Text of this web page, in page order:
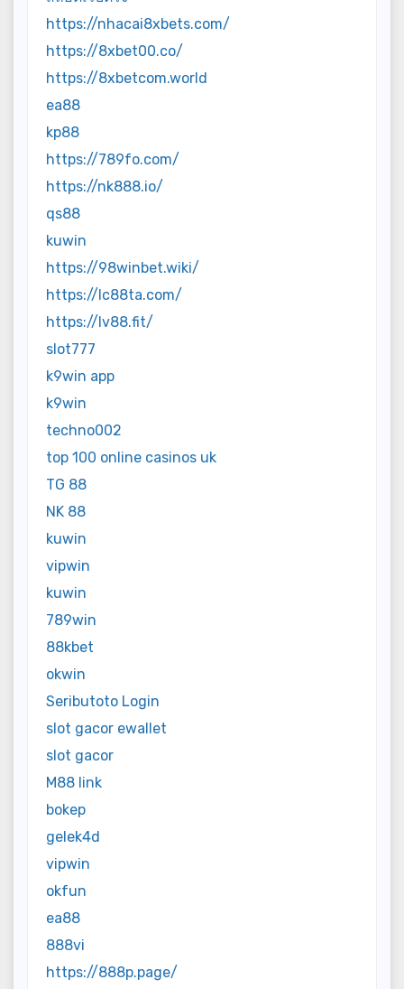
https://nhacai8xbets.com/
https://8xbet00.co/
https://8xbetcom.world
ea88
kp88
https://789fo.com/
https://nk888.io/
qs88
kuwin
https://98winbet.wiki/
https://lc88ta.com/
https://lv88.fit/
slot777
k9win app
k9win
techno002
top 100 online casinos uk
TG 88
NK 88
kuwin
vipwin
kuwin
789win
88kbet
okwin
Seributoto Login
slot gacor ewallet
slot gacor
M88 link
bokep
gelek4d
vipwin
okfun
ea88
888vi
https://888p.page/